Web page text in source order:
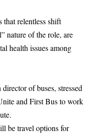
that relentless shift
nature of the role, are
health issues among
director of buses, stressed
and First Bus to work
be travel options for